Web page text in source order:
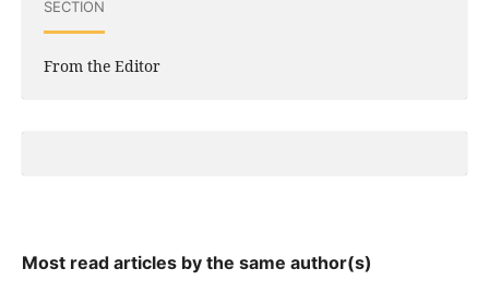
SECTION
From the Editor
Most read articles by the same author(s)